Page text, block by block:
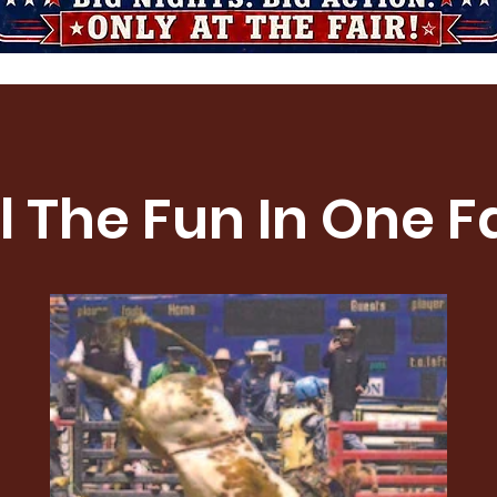
The Fun In One